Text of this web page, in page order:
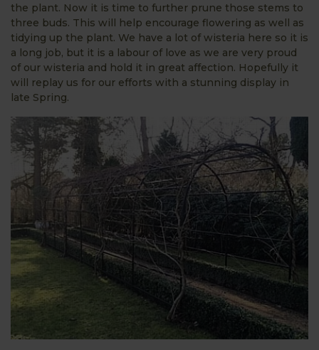
the plant. Now it is time to further prune those stems to
three buds. This will help encourage flowering as well as
tidying up the plant. We have a lot of wisteria here so it is
a long job, but it is a labour of love as we are very proud
of our wisteria and hold it in great affection. Hopefully it
will replay us for our efforts with a stunning display in
late Spring.